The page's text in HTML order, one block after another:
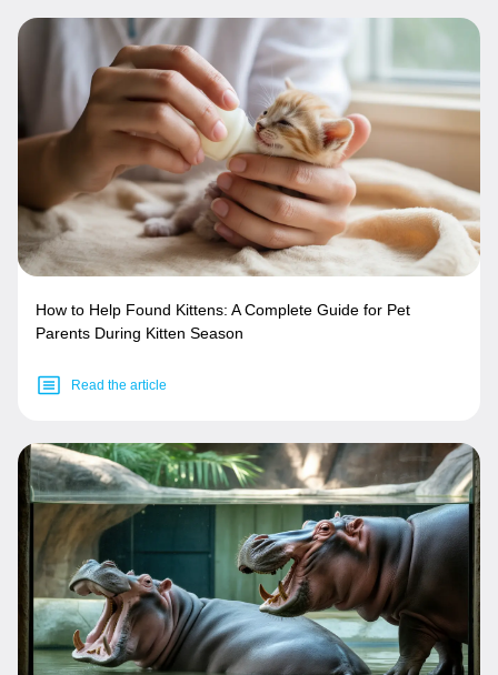
How to Help Found Kittens: A Complete Guide for Pet
Parents During Kitten Season
Read the article